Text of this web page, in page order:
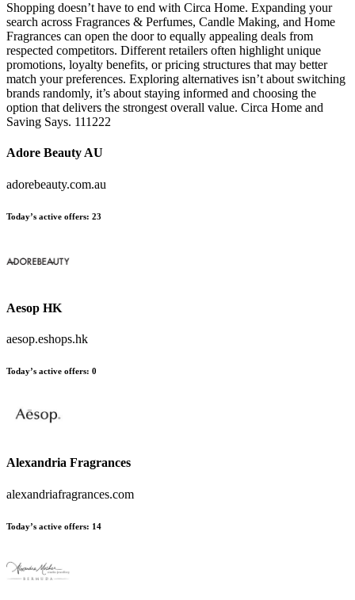
Shopping doesn’t have to end with Circa Home. Expanding your
search across Fragrances & Perfumes, Candle Making, and Home
Fragrances can open the door to equally appealing deals from
respected competitors. Different retailers often highlight unique
promotions, loyalty benefits, or pricing structures that may better
match your preferences. Exploring alternatives isn’t about switching
brands randomly, it’s about staying informed and choosing the
option that delivers the strongest overall value. Circa Home and
Saving Says. 111222
Adore Beauty AU
adorebeauty.com.au
Today’s active offers: 23
Aesop HK
aesop.eshops.hk
Today’s active offers: 0
Alexandria Fragrances
alexandriafragrances.com
Today’s active offers: 14